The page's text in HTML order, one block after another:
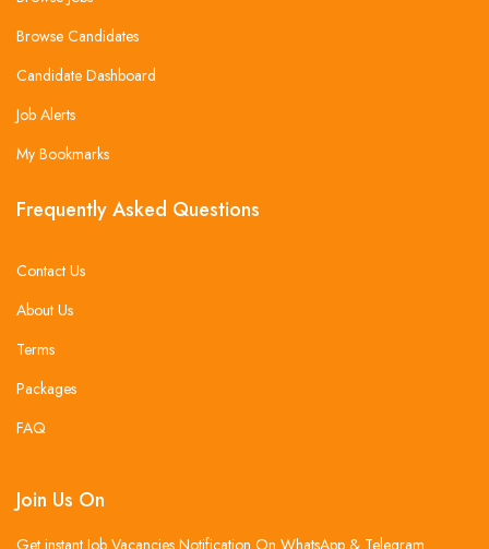
Browse Candidates
Candidate Dashboard
Job Alerts
My Bookmarks
Frequently Asked Questions
Contact Us
About Us
Terms
Packages
FAQ
Join Us On
Get instant Job Vacancies Notification On WhatsApp & Telegram .